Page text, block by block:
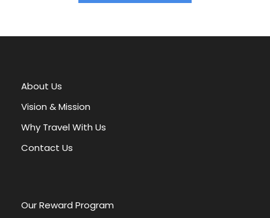
l
n
a
i
v
About Us
Vision & Mission
Why Travel With Us
Contact Us
Our Reward Program